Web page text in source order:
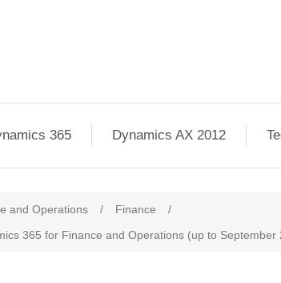
365 Dynamics AX 2012
and Operations / Finance
/
365 for Finance and Operations (up to September